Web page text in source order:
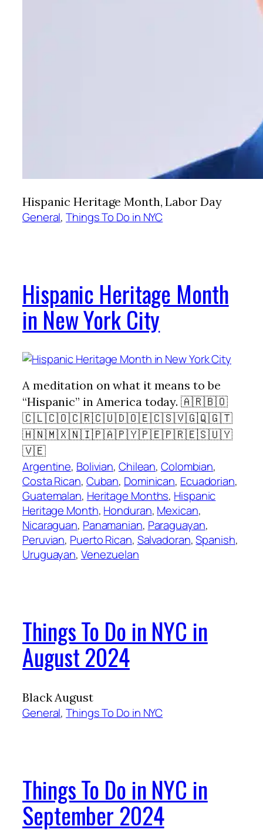
Hispanic Heritage Month, Labor Day
General, Things To Do in NYC
Hispanic Heritage Month
in New York City
A meditation on what it means to be
“Hispanic” in America today. 🇦🇷🇧🇴
🇨🇱🇨🇴🇨🇷🇨🇺🇩🇴🇪🇨🇸🇻🇬🇶🇬🇹
🇭🇳🇲🇽🇳🇮🇵🇦🇵🇾🇵🇪🇵🇷🇪🇸🇺🇾
🇻🇪
Argentine, Bolivian, Chilean, Colombian
Costa Rican, Cuban, Dominican, Ecuadorian
Guatemalan, Heritage Months, Hispanic
Heritage Month, Honduran, Mexican
Nicaraguan, Panamanian, Paraguayan
Peruvian, Puerto Rican, Salvadoran, Spanish
Uruguayan, Venezuelan
Things To Do in NYC in
August 2024
Black August
General, Things To Do in NYC
Things To Do in NYC in
September 2024